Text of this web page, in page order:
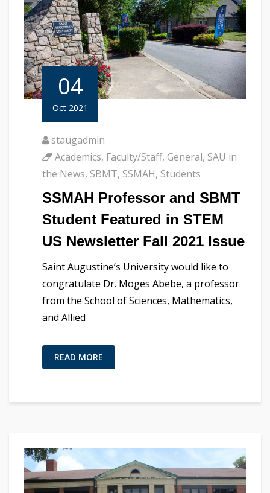
04
Oct 2021
staugadmin
Academics, Faculty/Staff, General, SAU in
the News, SBMT, SSMAH, Students
SSMAH Professor and SBMT
Student Featured in STEM
US Newsletter Fall 2021 Issue
Saint Augustine’s University would like to
congratulate Dr. Moges Abebe, a professor
from the School of Sciences, Mathematics,
and Allied
READ MORE